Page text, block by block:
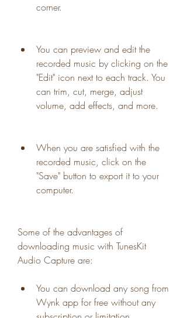
corner.
You can preview and edit the
recorded music by clicking on the
"Edit" icon next to each track. You
can trim, cut, merge, adjust
volume, add effects, and more.
When you are satisfied with the
recorded music, click on the
"Save" button to export it to your
computer.
Some of the advantages of
downloading music with TunesKit
Audio Capture are:
You can download any song from
Wynk app for free without any